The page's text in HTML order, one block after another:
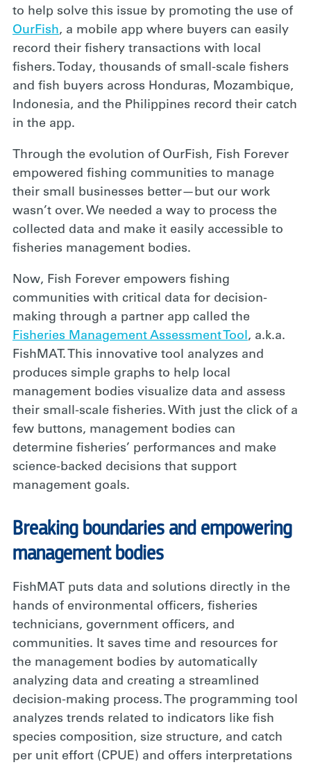
to help solve this issue by promoting the use of
OurFish, a mobile app where buyers can easily
record their fishery transactions with local
fishers. Today, thousands of small-scale fishers
and fish buyers across Honduras, Mozambique,
Indonesia, and the Philippines record their catch
in the app.
Through the evolution of OurFish, Fish Forever
empowered fishing communities to manage
their small businesses better—but our work
wasn’t over. We needed a way to process the
collected data and make it easily accessible to
fisheries management bodies.
Now, Fish Forever empowers fishing
communities with critical data for decision-
making through a partner app called the
Fisheries Management Assessment Tool, a.k.a.
FishMAT. This innovative tool analyzes and
produces simple graphs to help local
management bodies visualize data and assess
their small-scale fisheries. With just the click of a
few buttons, management bodies can
determine fisheries’ performances and make
science-backed decisions that support
management goals.
Breaking boundaries and empowering
management bodies
FishMAT puts data and solutions directly in the
hands of environmental officers, fisheries
technicians, government officers, and
communities. It saves time and resources for
the management bodies by automatically
analyzing data and creating a streamlined
decision-making process. The programming tool
analyzes trends related to indicators like fish
species composition, size structure, and catch
per unit effort (CPUE) and offers interpretations